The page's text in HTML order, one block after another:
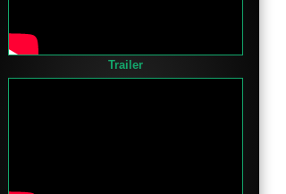
Trailer